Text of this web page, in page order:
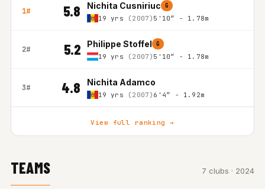
1# 5.8 Nichita Cusniriuc G
19 yrs (2007) 5'10″ - 1.78m
2# 5.2 Philippe Stoffel G
19 yrs (2007) 5'10″ - 1.78m
3# 4.8 Nichita Adamco
19 yrs (2007) 6'4″ - 1.92m
View full ranking →
TEAMS 7 clubs · 2024